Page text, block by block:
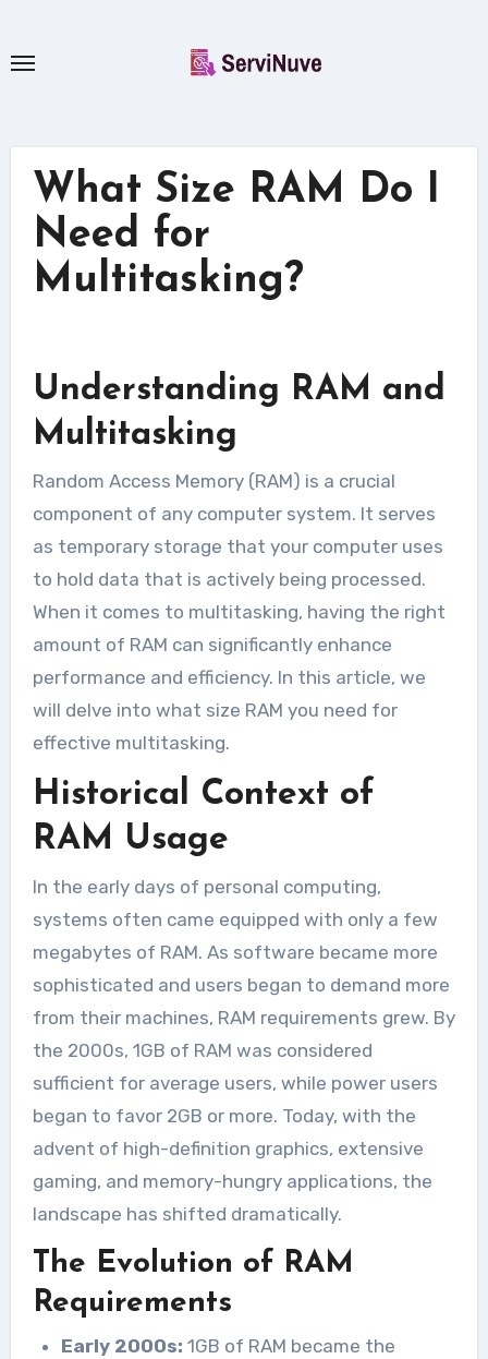
content
What Size RAM Do I
Need for
Multitasking?
Understanding RAM and
Multitasking
Random Access Memory (RAM) is a crucial
component of any computer system. It serves
as temporary storage that your computer uses
to hold data that is actively being processed.
When it comes to multitasking, having the right
amount of RAM can significantly enhance
performance and efficiency. In this article, we
will delve into what size RAM you need for
effective multitasking.
Historical Context of
RAM Usage
In the early days of personal computing,
systems often came equipped with only a few
megabytes of RAM. As software became more
sophisticated and users began to demand more
from their machines, RAM requirements grew. By
the 2000s, 1GB of RAM was considered
sufficient for average users, while power users
began to favor 2GB or more. Today, with the
advent of high-definition graphics, extensive
gaming, and memory-hungry applications, the
landscape has shifted dramatically.
The Evolution of RAM
Requirements
Early 2000s: 1GB of RAM became the